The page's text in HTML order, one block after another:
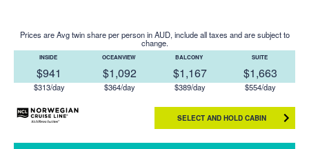
Prices are Avg twin share per person in AUD, include all taxes and are subject to
change.
INSIDE
$941
$313/day
OCEANVIEW
$1,092
$364/day
BALCONY
$1,167
$389/day
SUITE
$1,663
$554/day
SELECT AND HOLD CABIN